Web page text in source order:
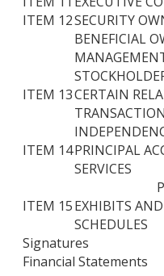
ITEM 12SECURITY
BENEFICIAL
ITEM 13CERTAIN
ITEM 14PRINCIPAL
SERVICES
ITEM 15EXHIBITS
SCHEDULES
Signatures
Financial Statements